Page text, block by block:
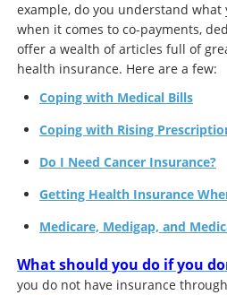
example, do you understand
when it comes to co-payments,
offer a wealth of articles full of
health insurance. Here are a few:
Coping with Medical Bills
Coping with Rising
Do I Need Cancer Insurance?
Getting Health Insurance
Medicare, Medigap, and
What should you do if you
you do not have insurance